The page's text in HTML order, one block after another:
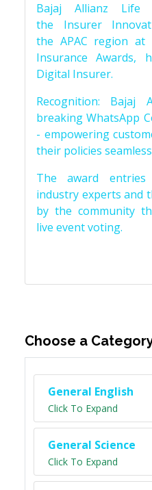
Bajaj Allianz Life
the Insurer
the APAC region
Insurance
Digital Insurer.
Recognition: Bajaj
breaking WhatsApp
- empowering
their policies
The award
industry experts and
by the community
live event voting.
Choose a
General English
Click To Expand
General Science
Click To Expand